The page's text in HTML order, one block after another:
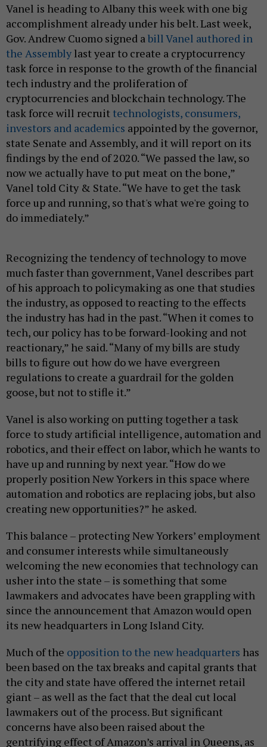
Vanel is heading to Albany this week with one big
accomplishment already under his belt. Last week,
Gov. Andrew Cuomo signed abill Vanel authored in
the Assembly last year to create a cryptocurrency
task force in response to the growth of the financial
tech industry and the proliferation of
cryptocurrencies and blockchain technology. The
task force will recruit technologists, consumers,
investors and academics appointed by the governor,
state Senate and Assembly, and it will report on its
findings by the end of 2020. “We passed the law, so
now we actually have to put meat on the bone,”
Vanel told City & State. “We have to get the task
force up and running, so that's what we're going to
do immediately.”
Recognizing the tendency of technology to move
much faster than government, Vanel describes part
of his approach to policymaking as one that studies
the industry, as opposed to reacting to the effects
the industry has had in the past. “When it comes to
tech, our policy has to be forward-looking and not
reactionary,” he said. “Many of my bills are study
bills to figure out how do we have evergreen
regulations to create a guardrail for the golden
goose, but not to stifle it.”
Vanel is also working on putting together a task
force to study artificial intelligence, automation and
robotics, and their effect on labor, which he wants to
have up and running by next year. “How do we
properly position New Yorkers in this space where
automation and robotics are replacing jobs, but also
creating new opportunities?” he asked.
This balance – protecting New Yorkers’ employment
and consumer interests while simultaneously
welcoming the new economies that technology can
usher into the state – is something that some
lawmakers and advocates have been grappling with
since the announcement that Amazon would open
its new headquarters in Long Island City.
Much of the opposition to the new headquarters has
been based on the tax breaks and capital grants that
the city and state have offered the internet retail
giant – as well as the fact that the deal cut local
lawmakers out of the process. But significant
concerns have also been raised about the
gentrifying effect of Amazon’s arrival in Queens, as